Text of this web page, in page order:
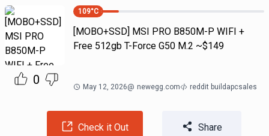
0
109°C
[MOBO+SSD] MSI PRO B850M-P WIFI +
Free 512gb T-Force G50 M.2 ~$149
May 12, 2026@ newegg.com reddit buildapcsales
Check it Out Share